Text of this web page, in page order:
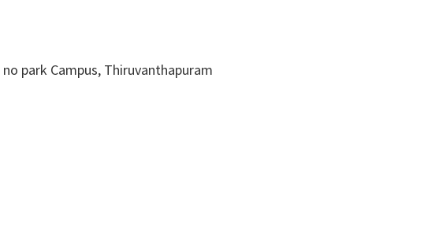
park Campus, Thiruvanthapuram